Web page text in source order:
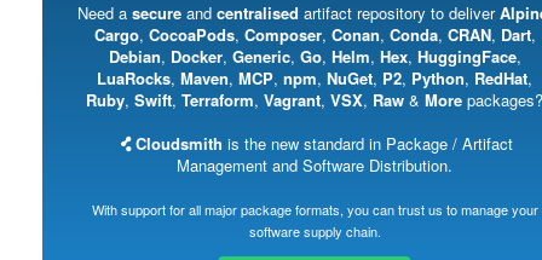
Need a secureand centralised artifact repository to deliver
Cargo, CocoaPods, Composer, Conan, Conda, CRAN, Dart,
Debian, Docker, Generic, Go, Helm, Hex, HuggingFace,
LuaRocks, Maven, MCP, npm, NuGet, P2, Python, RedHat,
Ruby, Swift, Terraform, Vagrant, VSX, Raw & More packages?
Cloudsmith is the new standard in Package / Artifact
Management and Software Distribution.
With support for all major package formats, you can trust us to manage your
software supply chain.